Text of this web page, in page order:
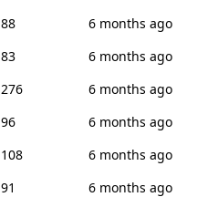
88
6 months ago
83
6 months ago
276
6 months ago
96
6 months ago
108
6 months ago
91
6 months ago